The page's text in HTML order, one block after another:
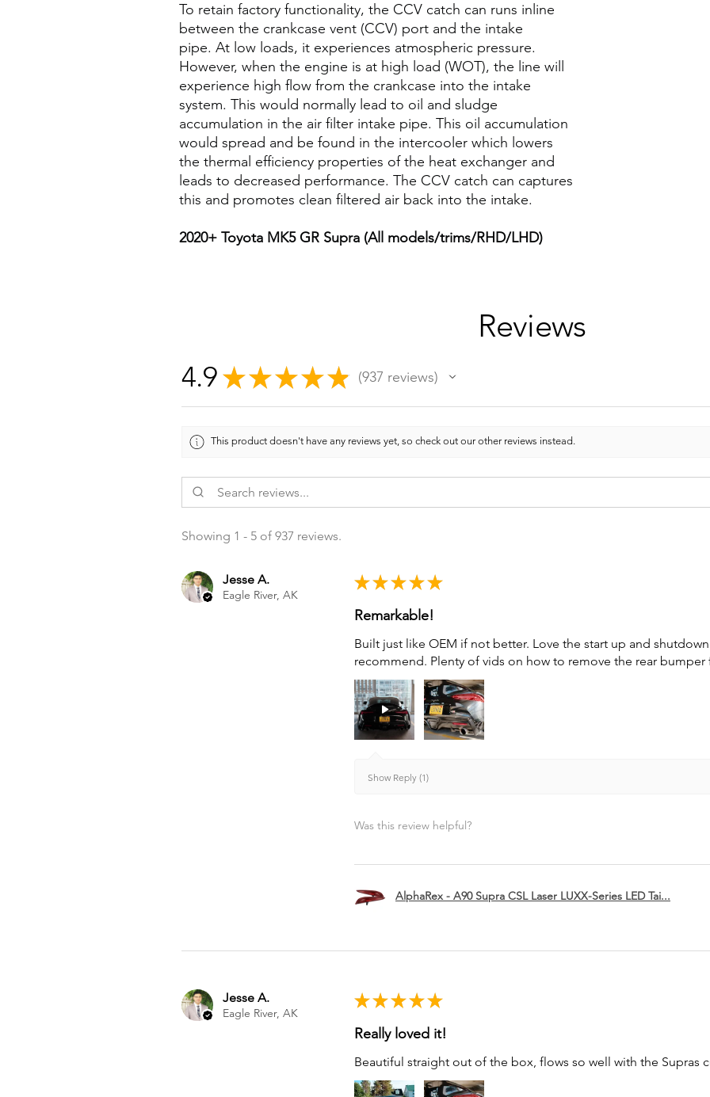
To retain factory functionality, the CCV catch can runs inline
between the crankcase vent (CCV) port and the intake
pipe. At low loads, it experiences atmospheric pressure.
However, when the engine is at high load (WOT), the line will
experience high flow from the crankcase into the intake
system. This would normally lead to oil and sludge
accumulation in the air filter intake pipe. This oil accumulation
would spread and be found in the intercooler which lowers
the thermal efficiency properties of the heat exchanger and
leads to decreased performance. The CCV catch can captures
this and promotes clean filtered air back into the intake.
2020+ Toyota MK5 GR Supra (All models/trims/RHD/LHD)
Reviews
4.9 ★ ★ ★ ★ ★ 937 reviews
937
This product doesn't have any reviews yet, so check out our other reviews instead.
Showing 1 - 5 of 937 reviews.
Jesse A.
Eagle River, AK
★ ★ ★ ★ ★
Remarkable!
Built just like OEM if not better. Love the start up and
recommend. Plenty of vids on how to remove the rear
Show Reply (1)
Was this review helpful?
AlphaRex - A90 Supra CSL Laser LUXX-Series LED Tai...
Jesse A.
Eagle River, AK
★ ★ ★ ★ ★
Really loved it!
Beautiful straight out of the box, flows so well with the Supras